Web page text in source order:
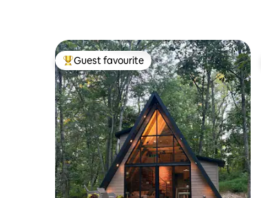
Top guest favourite
Guest favourite